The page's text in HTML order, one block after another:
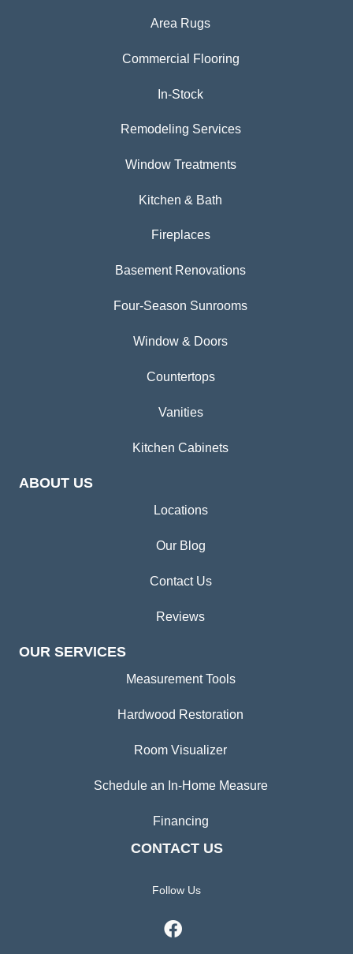
Area Rugs
Commercial Flooring
In-Stock
Remodeling Services
Window Treatments
Kitchen & Bath
Fireplaces
Basement Renovations
Four-Season Sunrooms
Window & Doors
Countertops
Vanities
Kitchen Cabinets
ABOUT US
Locations
Our Blog
Contact Us
Reviews
OUR SERVICES
Measurement Tools
Hardwood Restoration
Room Visualizer
Schedule an In-Home Measure
Financing
CONTACT US
Follow Us